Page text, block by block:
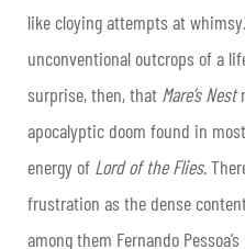
like cloying attempts at
unconventional outcrops of a
surprise, then, that Mare’s Nest
apocalyptic doom found in
energy of Lord of the Flies.
frustration as the dense
among them Fernando Pessoa’s